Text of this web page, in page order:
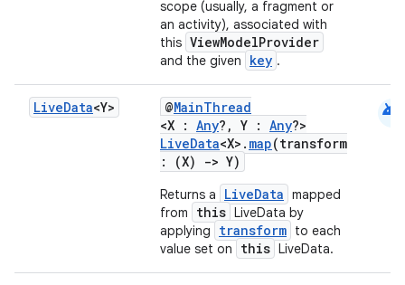
scope (usually, a fragment or
an activity), associated with
this ViewModelProvider
and the given key .
LiveData<Y> @MainThread
<X : Any?, Y : Any?>
LiveData<X>. map(transform
: (X)
-> Y)
Returns a LiveData mapped
from
this LiveData by
applying
transform to each
value set on
this LiveData.
android